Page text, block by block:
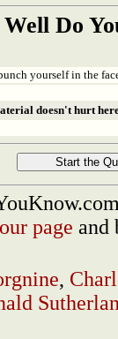
Do
yourself in the
doesn't hurt
page and
,